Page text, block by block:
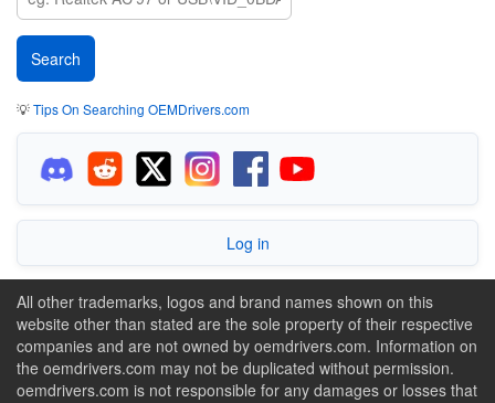
💡Tips On Searching OEMDrivers.com
Log in
All other trademarks, logos and brand names shown on this
website other than stated are the sole property of their respective
companies and are not owned by oemdrivers.com. Information on
the oemdrivers.com may not be duplicated without permission.
oemdrivers.com is not responsible for any damages or losses that